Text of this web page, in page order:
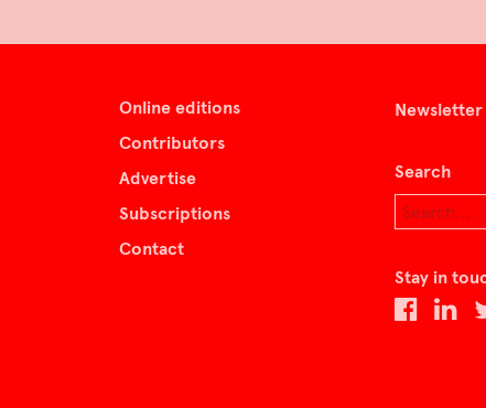
Online editions
Contributors
Advertise
Subscriptions
Contact
Newsletter
Search
Stay in